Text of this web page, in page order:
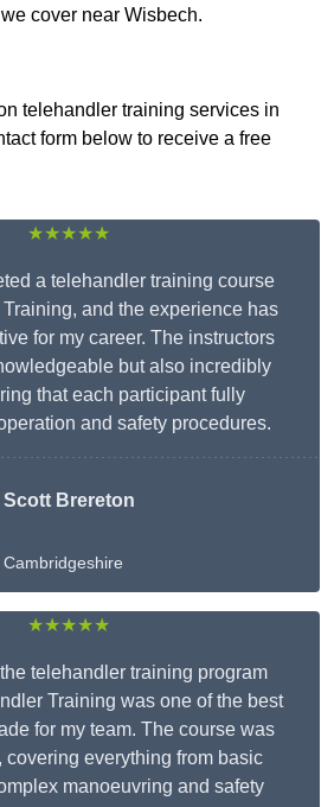
cover near Wisbech.
telehandler training services in
form below to receive a free
★★★★★
a telehandler training course
and the experience has
for my career. The instructors
but also incredibly
that each participant fully
and safety procedures.
Scott Brereton
Cambridgeshire
★★★★★
telehandler training program
Training was one of the best
for my team. The course was
covering everything from basic
manoeuvring and safety